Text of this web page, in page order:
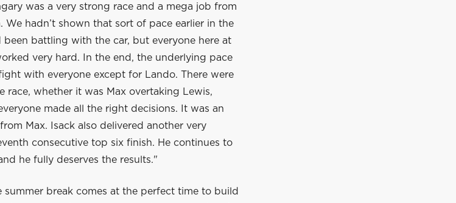
was a very strong race and a mega job from
We hadn’t shown that sort of pace earlier in the
battling with the car, but everyone here at
very hard. In the end, the underlying pace
with everyone except for Lando. There were
race, whether it was Max overtaking Lewis,
made all the right decisions. It was an
Max. Isack also delivered another very
consecutive top six finish. He continues to
he fully deserves the results."
summer break comes at the perfect time to build